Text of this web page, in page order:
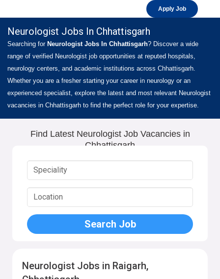
Apply Job
Neurologist Jobs In Chhattisgarh
Searching for Neurologist Jobs In Chhattisgarh? Discover a wide
range of verified Neurologist job opportunities at reputed hospitals,
neurology centers, and academic institutions across Chhattisgarh.
Whether you are a fresher starting your career in neurology or an
experienced specialist, explore the latest and most relevant Neurologist
vacancies in Chhattisgarh to find the perfect role for your expertise.
Find Latest Neurologist Job Vacancies in
Chhattisgarh
Neurologist Jobs in Raigarh,